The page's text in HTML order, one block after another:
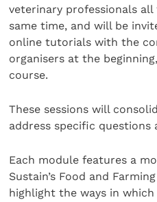
veterinary professionals
same time, and will be
online tutorials with the
organisers at the
course.
These sessions will
address specific questions
Each module features a
Sustain’s Food and
highlight the ways in